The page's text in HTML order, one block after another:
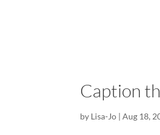
Caption
by Lisa-Jo |Aug 18,